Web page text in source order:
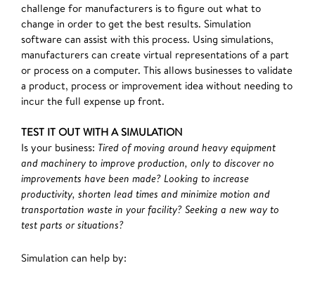
challenge for manufacturers is to figure out what to
change in order to get the best results. Simulation
software can assist with this process. Using simulations,
manufacturers can create virtual representations of a part
or process on a computer. This allows businesses to validate
a product, process or improvement idea without needing to
incur the full expense up front.
TEST IT OUT WITH A SIMULATION
Is your business: Tired of moving around heavy equipment
and machinery to improve production, only to discover no
improvements have been made? Looking to increase
productivity, shorten lead times and minimize motion and
transportation waste in your facility? Seeking a new way to
test parts or situations?
Simulation can help by: